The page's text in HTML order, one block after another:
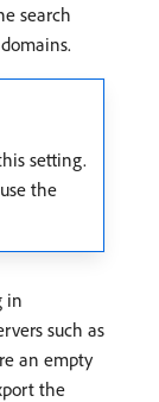
search
setting.
the
in
such as
an empty
the